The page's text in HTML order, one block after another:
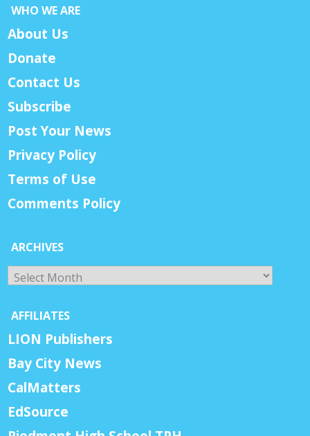
WHO WE ARE
About Us
Donate
Contact Us
Subscribe
Post Your News
Privacy Policy
Terms of Use
Comments Policy
ARCHIVES
Archives
AFFILIATES
LION Publishers
Bay City News
CalMatters
EdSource